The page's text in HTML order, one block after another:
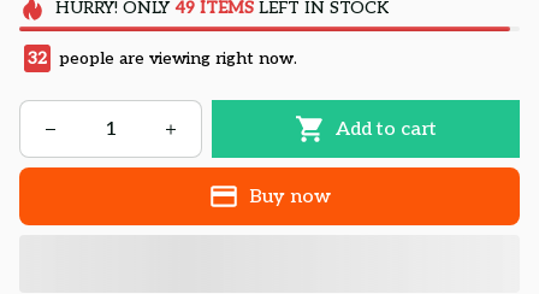
HURRY! ONLY 49 ITEMSLEFT IN STOCK
32 people are viewing right now.
Add to cart
Buy now